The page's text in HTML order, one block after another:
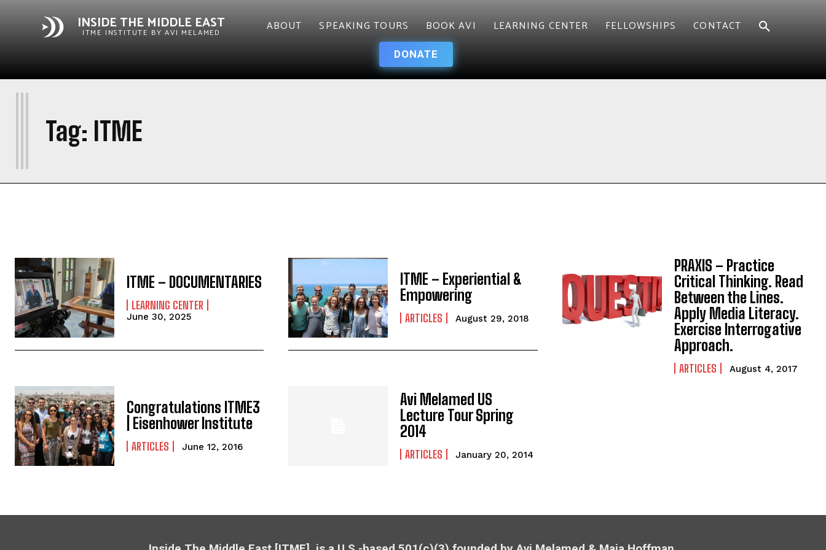
INSIDE THE MIDDLE EAST
ITME INSTITUTE BY AVI MELAMED ABOUT SPEAKING TOURS BOOK AVI LEARNING CENTER FELLOWSHIPS CONTACT
DONATE
Tag: ITME
I
ITME – DOCUMENTARIES
LEARNING CENTER
June 30, 2025
ITME – Experiential &
Empowering
ARTICLES August 29, 2018
PRAXIS – Practice
Critical Thinking. Read
Between the Lines.
Apply Media Literacy.
Exercise Interrogative
Approach.
ARTICLES August 4, 2017
Congratulations ITME3
| Eisenhower Institute
ARTICLES June 12, 2016
Avi Melamed US
Lecture Tour Spring
2014
ARTICLES January 20, 2014